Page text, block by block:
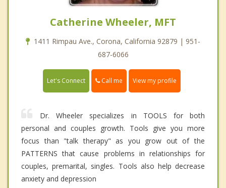
Catherine Wheeler, MFT
1411 Rimpau Ave., Corona, California 92879 | 951-
687-6066
Let's Connect Call me View my profile
Dr. Wheeler specializes in TOOLS for both
personal and couples growth. Tools give you more
focus than "talk therapy" as you grow out of the
PATTERNS that cause problems in relationships for
couples, premarital, singles. Tools also help decrease
anxiety and depression